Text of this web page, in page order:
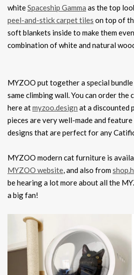
whiteSpaceship Gamma as the top
peel-and-stick carpet tiles on top of
soft blankets inside to make them
combination of white and natural
MYZOO put together a special
same climbing wall. You can order the
here atmyzoo.design at a discounted
pieces are very well-made and
designs that are perfect for any
MYZOO modern cat furniture is
MYZOO website, and also from
be hearing a lot more about all the
a big fan!